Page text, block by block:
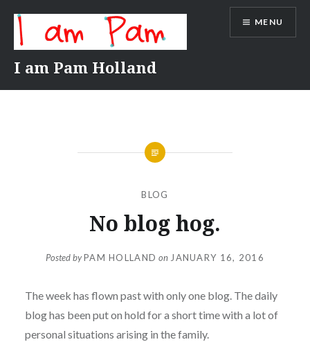
content
I am Pam Holland
MENU
BLOG
No blog hog.
Posted byPAM HOLLAND on JANUARY 16, 2016
The week has flown past with only one blog. The daily
blog has been put on hold for a short time with a lot of
personal situations arising in the family.